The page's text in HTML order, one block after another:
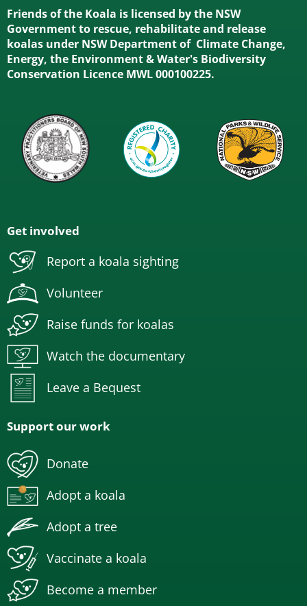
Friends of the Koala is licensed by the NSW
Government to rescue, rehabilitate and release
koalas under NSW Department of Climate Change,
Energy, the Environment & Water's Biodiversity
Conservation Licence MWL 000100225.
Get involved
Report a koala sighting
Volunteer
Raise funds for koalas
Watch the documentary
Leave a Bequest
Support our work
Donate
Adopt a koala
Adopt a tree
Vaccinate a koala
Become a member